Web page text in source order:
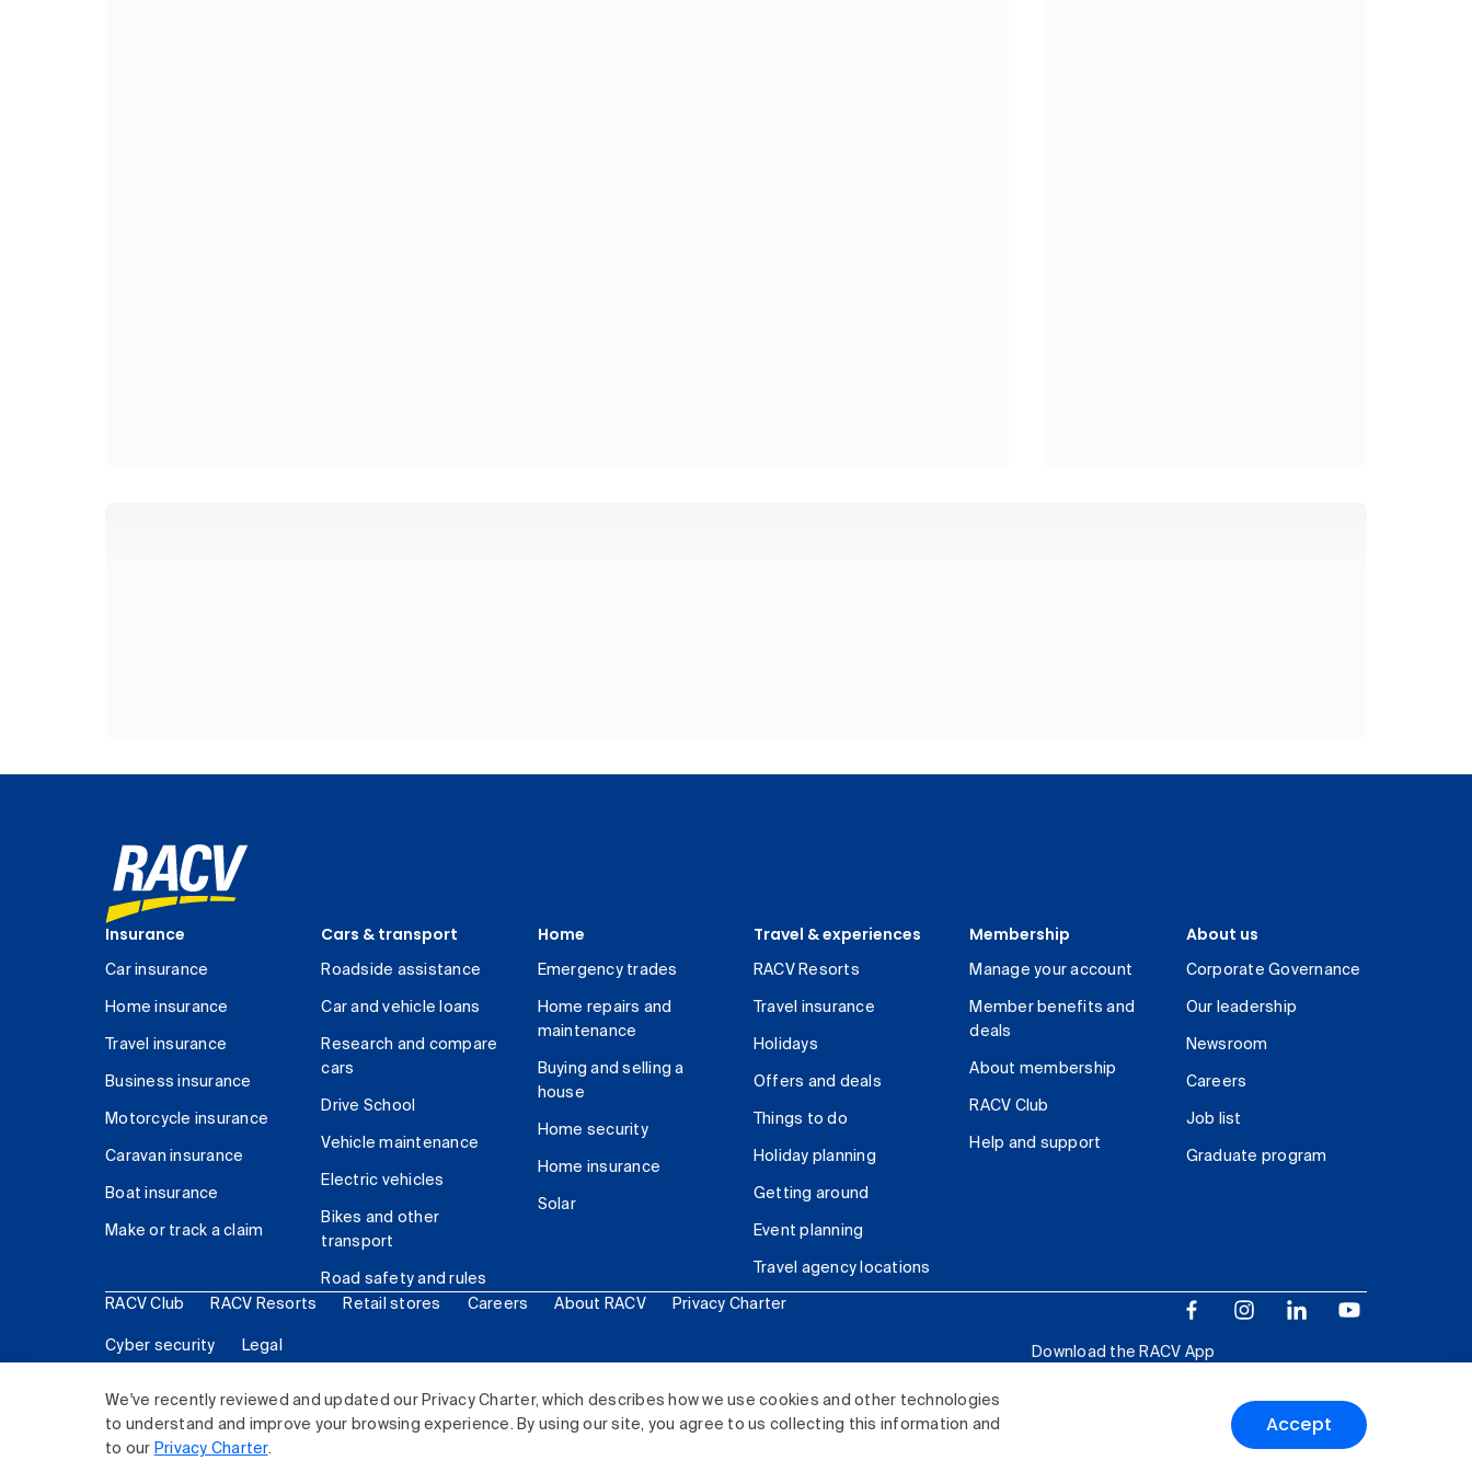
We've recently reviewed and updated our Privacy Charter, which describes how we use cookies and other technologies
to understand and improve your browsing experience. By using our site, you agree to us collecting this information and
to our Privacy Charter.
Accept
Insurance
Car insurance
Home insurance
Travel insurance
Business insurance
Motorcycle insurance
Caravan insurance
Boat insurance
Make or track a claim
Cars & transport
Roadside assistance
Car and vehicle loans
Research and compare
cars
Drive School
Vehicle maintenance
Electric vehicles
Bikes and other
transport
Road safety and rules
Home
Emergency trades
Home repairs and
maintenance
Buying and selling a
house
Home security
Home insurance
Solar
Travel & experiences
RACV Resorts
Travel insurance
Holidays
Offers and deals
Things to do
Holiday planning
Getting around
Event planning
Travel agency locations
Membership
Manage your account
Member benefits and
deals
About membership
RACV Club
Help and support
About us
Corporate Governance
Our leadership
Newsroom
Careers
Job list
Graduate program
RACV Club RACV Resorts Retail stores Careers About RACV Privacy Charter
Cyber security Legal
Download the RACV App